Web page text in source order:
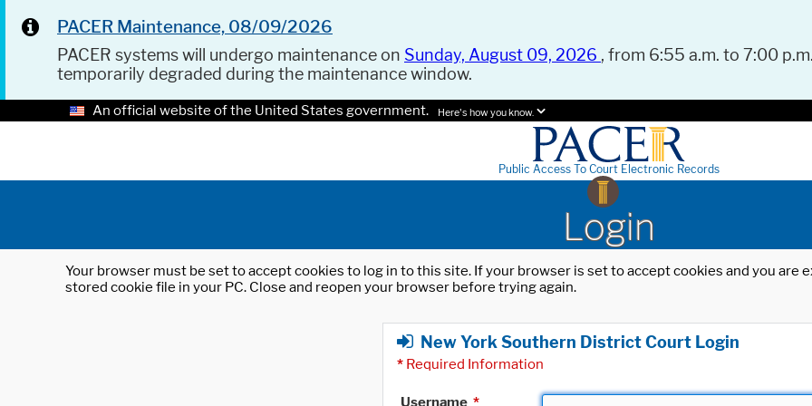
PACER Maintenance, 08/09/2026
PACER systems will undergo maintenance on Sunday, August 09, 2026 , from 6:55 a.m. to 7:00
temporarily degraded during the maintenance window.
An official website of the United States government. Here's how you know.
Public Access To Court Electronic Records
Login
Your browser must be set to accept cookies to log in to this site. If your browser is set to accept cookies and you
stored cookie file in your PC. Close and reopen your browser before trying again.
New York Southern District Court Login
* Required Information
Username *